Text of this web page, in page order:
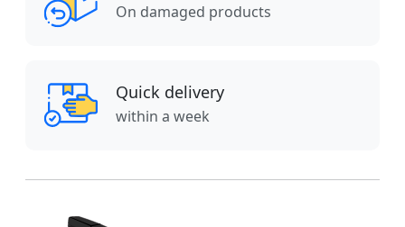
On damaged products
Quick delivery
within a week